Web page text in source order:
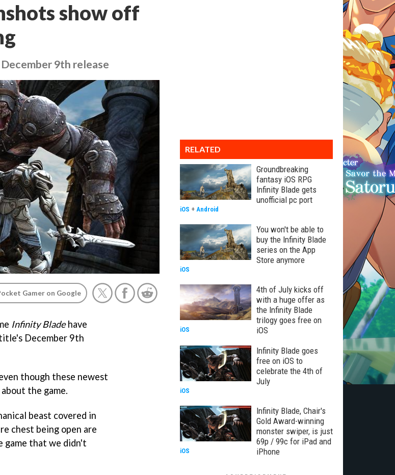
show off
9th release
Gamer on Google
Infinity Bladehave
December 9th
though these newest
the game.
beast covered in
chest being open are
game that we didn't
RELATED
Groundbreaking
fantasy iOS RPG
Infinity Blade gets
unofficial pc port
iOS + Android
You won't be able to
buy the Infinity Blade
series on the App
Store anymore
iOS
4th of July kicks off
with a huge offer as
the Infinity Blade
trilogy goes free on
iOS
iOS
Infinity Blade goes
free on iOS to
celebrate the 4th of
July
iOS
Infinity Blade, Chair's
Gold Award-winning
monster swiper, is just
69p / 99c for iPad and
iPhone
iOS